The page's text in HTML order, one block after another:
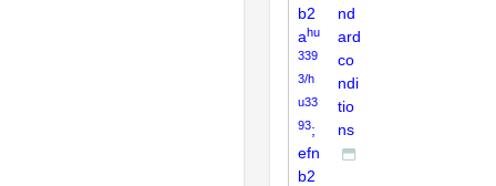
b2
ahu
339
3/h
u33
93;
efn
b2
nd
ard
co
ndi
tio
ns